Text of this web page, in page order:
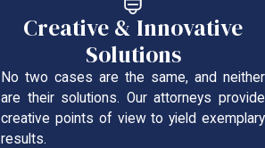
Creative & Innovative
Solutions
No two cases are the same, and neither
are their solutions. Our attorneys provide
creative points of view to yield exemplary
results.